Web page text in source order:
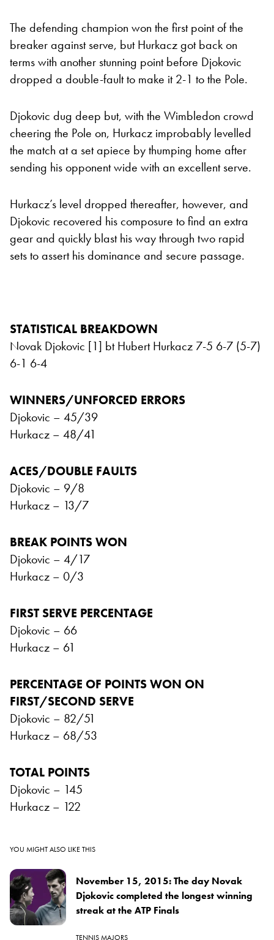
The defending champion won the first point of the
breaker against serve, but Hurkacz got back on
terms with another stunning point before Djokovic
dropped a double-fault to make it 2-1 to the Pole.
Djokovic dug deep but, with the Wimbledon crowd
cheering the Pole on, Hurkacz improbably levelled
the match at a set apiece by thumping home after
sending his opponent wide with an excellent serve.
Hurkacz’s level dropped thereafter, however, and
Djokovic recovered his composure to find an extra
gear and quickly blast his way through two rapid
sets to assert his dominance and secure passage.
STATISTICAL BREAKDOWN
Novak Djokovic [1] bt Hubert Hurkacz 7-5 6-7 (5-7)
6-1 6-4
WINNERS/UNFORCED ERRORS
Djokovic – 45/39
Hurkacz – 48/41
ACES/DOUBLE FAULTS
Djokovic – 9/8
Hurkacz – 13/7
BREAK POINTS WON
Djokovic – 4/17
Hurkacz – 0/3
FIRST SERVE PERCENTAGE
Djokovic – 66
Hurkacz – 61
PERCENTAGE OF POINTS WON ON
FIRST/SECOND SERVE
Djokovic – 82/51
Hurkacz – 68/53
TOTAL POINTS
Djokovic – 145
Hurkacz – 122
YOU MIGHT ALSO LIKE THIS
November 15, 2015: The day Novak
Djokovic completed the longest winning
streak at the ATP Finals
TENNIS MAJORS